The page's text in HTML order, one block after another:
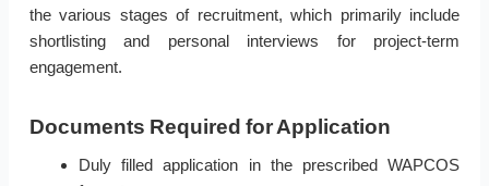
the various stages of recruitment, which primarily include
shortlisting and personal interviews for project-term
engagement.
Documents Required for Application
Duly filled application in the prescribed WAPCOS